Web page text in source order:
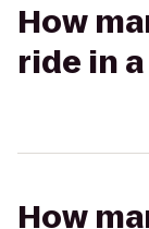
How
ride in
How